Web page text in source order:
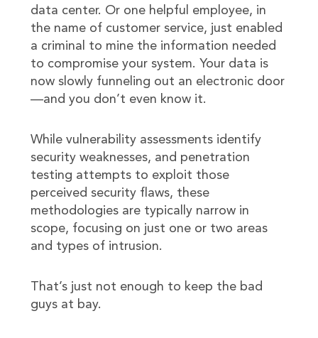
data center. Or one helpful employee, in
the name of customer service, just enabled
a criminal to mine the information needed
to compromise your system. Your data is
now slowly funneling out an electronic door
—and you don’t even know it.
While vulnerability assessments identify
security weaknesses, and penetration
testing attempts to exploit those
perceived security flaws, these
methodologies are typically narrow in
scope, focusing on just one or two areas
and types of intrusion.
That’s just not enough to keep the bad
guys at bay.